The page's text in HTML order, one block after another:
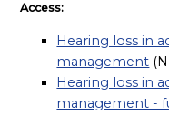
Access:
Hearing loss in
management
Hearing loss in
management -